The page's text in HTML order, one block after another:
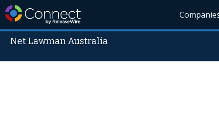
Net Lawman Australia